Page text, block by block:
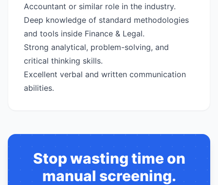
Accountant or similar role in the industry.
Deep knowledge of standard methodologies
and tools inside Finance & Legal.
Strong analytical, problem-solving, and
critical thinking skills.
Excellent verbal and written communication
abilities.
Stop wasting time on
manual screening.